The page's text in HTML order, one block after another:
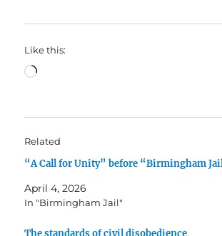
Like this:
Loading…
Related
“A Call for Unity” before “Birmingham
April 4, 2026
In "Birmingham Jail"